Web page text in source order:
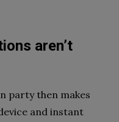
aren’t
party then makes
and instant